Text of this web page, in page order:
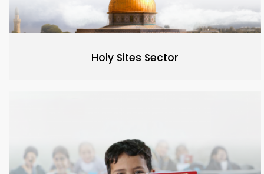
Holy Sites Sector